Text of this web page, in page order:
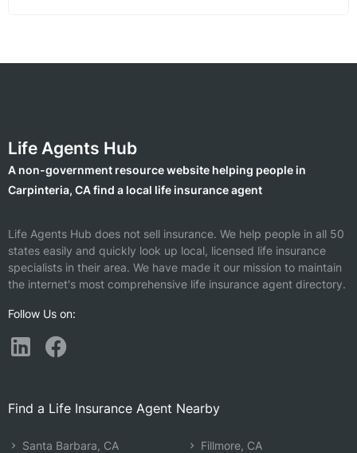
Life Agents Hub
A non-government resource website helping people in
Carpinteria, CA find a local life insurance agent
Life Agents Hub does not sell insurance. We help people in all 50
states easily and quickly look up local, licensed life insurance
specialists in their area. We have made it our mission to maintain
the internet's most comprehensive life insurance agent directory.
Follow Us on:
Find a Life Insurance Agent Nearby
Santa Barbara, CA Fillmore, CA